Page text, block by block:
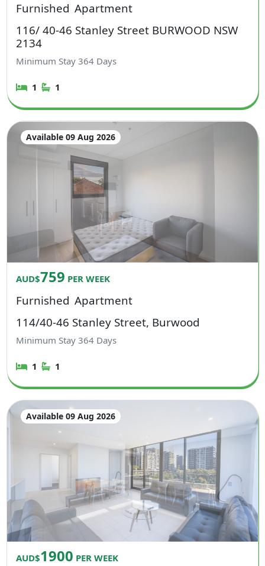
Furnished Apartment
116/ 40-46 Stanley Street BURWOOD NSW
2134
Minimum Stay364 Days
1 1
Available 09 Aug 2026
AUD$759 PER WEEK
Furnished Apartment
114/40-46 Stanley Street, Burwood
Minimum Stay364 Days
1 1
Available 09 Aug 2026
AUD$1900 PER WEEK